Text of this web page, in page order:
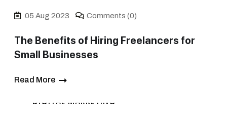
05 Aug 2023 Comments (0)
The Benefits of Hiring Freelancers for
Small Businesses
Read More
DIGITAL MARKETING